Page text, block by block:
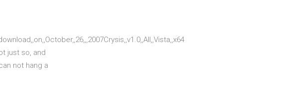
just so, and
not hang a